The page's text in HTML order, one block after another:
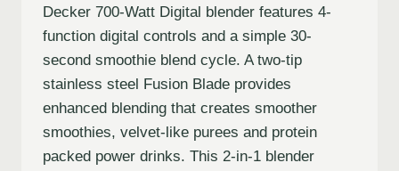
Decker 700-Watt Digital blender features 4-
function digital controls and a simple 30-
second smoothie blend cycle. A two-tip
stainless steel Fusion Blade provides
enhanced blending that creates smoother
smoothies, velvet-like purees and protein
packed power drinks. This 2-in-1 blender